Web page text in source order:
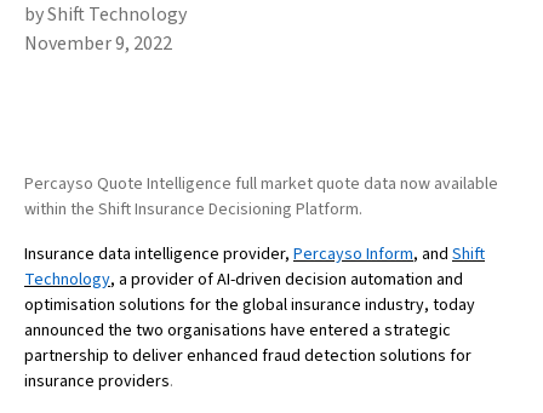
by Shift Technology
November 9, 2022
Percayso Quote Intelligence full market quote data now available
within the Shift Insurance Decisioning Platform.
Insurance data intelligence provider, Percayso Inform, and Shift
Technology, a provider of AI-driven decision automation and
optimisation solutions for the global insurance industry, today
announced the two organisations have entered a strategic
partnership to deliver enhanced fraud detection solutions for
insurance providers.